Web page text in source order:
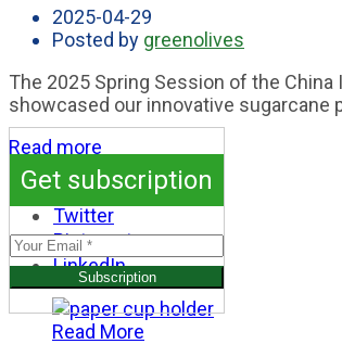
2025-04-29
Posted by greenolives
The 2025 Spring Session of the
showcased our innovative sugarcane
Read more
Facebook
Twitter
Pinterest
LinkedIn
Read More
Get subscription